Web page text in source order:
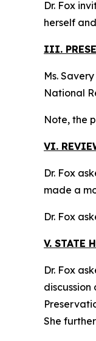
Dr. Fox
herself
III.
Ms.
National
Note, the
VI.
Dr. Fox
made a
Dr. Fox
V. STATE
Dr. Fox
She